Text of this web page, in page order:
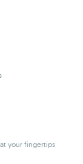
your fingertips